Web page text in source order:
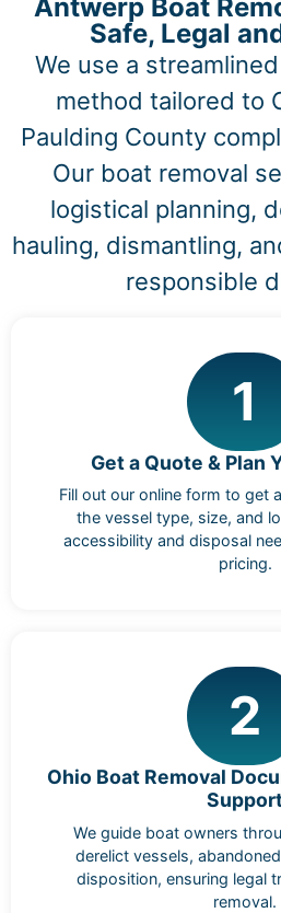
Antwerp Boat
Safe, Legal
We use a
method tailored to
Paulding County
Our boat removal
logistical planning,
hauling, dismantling,
responsible
1
Get a Quote & Plan
Fill out our online form to get
the vessel type, size, and
accessibility and disposal
pricing.
2
Ohio Boat Removal
We guide boat owners
derelict vessels,
disposition, ensuring legal
removal.